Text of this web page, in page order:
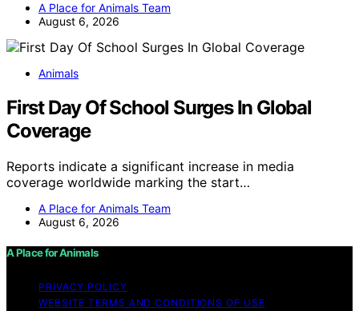
A Place for Animals Team
August 6, 2026
Animals
First Day Of School Surges In Global
Coverage
Reports indicate a significant increase in media
coverage worldwide marking the start…
A Place for Animals Team
August 6, 2026
A Place for Animals
PRIVACY POLICY
WEBSITE TERMS AND CONDITIONS OF USE